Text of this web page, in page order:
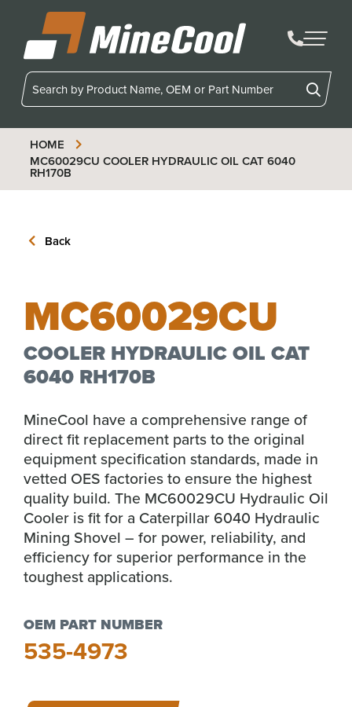
MineCool
HOME
MC60029CU COOLER HYDRAULIC OIL CAT 6040
RH170B
Back
MC60029CU
COOLER HYDRAULIC OIL CAT
6040 RH170B
MineCool have a comprehensive range of
direct fit replacement parts to the original
equipment specification standards, made in
vetted OES factories to ensure the highest
quality build. The MC60029CU Hydraulic Oil
Cooler is fit for a Caterpillar 6040 Hydraulic
Mining Shovel – for power, reliability, and
efficiency for superior performance in the
toughest applications.
OEM PART NUMBER
535-4973